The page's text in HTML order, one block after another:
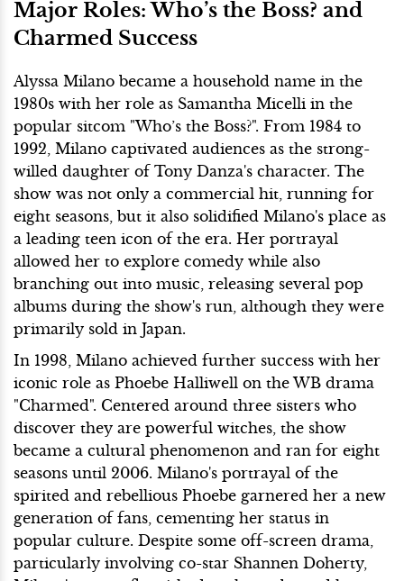
Major Roles: Who’s the Boss? and
Charmed Success
Alyssa Milano became a household name in the
1980s with her role as Samantha Micelli in the
popular sitcom "Who’s the Boss?". From 1984 to
1992, Milano captivated audiences as the strong-
willed daughter of Tony Danza's character. The
show was not only a commercial hit, running for
eight seasons, but it also solidified Milano's place as
a leading teen icon of the era. Her portrayal
allowed her to explore comedy while also
branching out into music, releasing several pop
albums during the show's run, although they were
primarily sold in Japan.
In 1998, Milano achieved further success with her
iconic role as Phoebe Halliwell on the WB drama
"Charmed". Centered around three sisters who
discover they are powerful witches, the show
became a cultural phenomenon and ran for eight
seasons until 2006. Milano's portrayal of the
spirited and rebellious Phoebe garnered her a new
generation of fans, cementing her status in
popular culture. Despite some off-screen drama,
particularly involving co-star Shannen Doherty,